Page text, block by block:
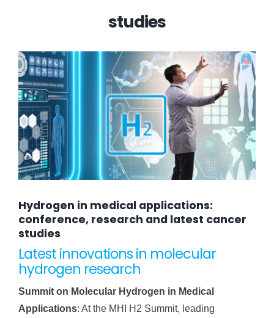
studies
Hydrogen in medical applications:
conference, research and latest cancer
studies
Latest innovations in molecular
hydrogen research
Summit on Molecular Hydrogen in Medical
Applications: At the MHI H2 Summit, leading